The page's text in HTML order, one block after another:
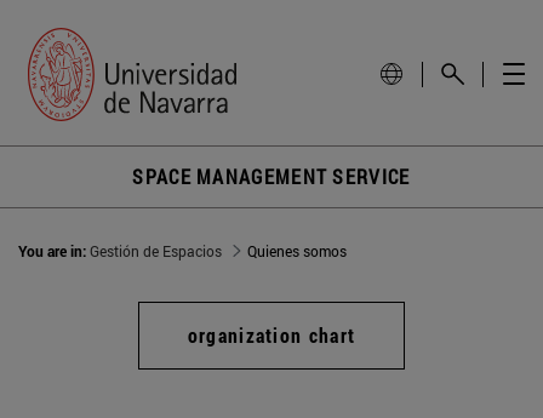
SPACE MANAGEMENT SERVICE
You are in:Gestión de Espacios Quienes somos
organization chart